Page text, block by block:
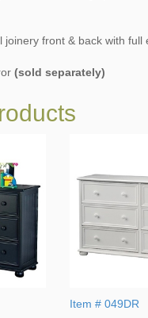
joinery front & back with full
(sold separately)
Item # 049DR